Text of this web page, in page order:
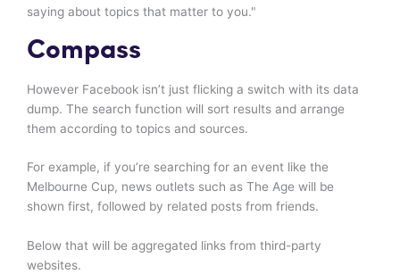
saying about topics that matter to you."
Compass
However Facebook isn’t just flicking a switch with its data
dump. The search function will sort results and arrange
them according to topics and sources.
For example, if you’re searching for an event like the
Melbourne Cup, news outlets such as The Age will be
shown first, followed by related posts from friends.
Below that will be aggregated links from third-party
websites.